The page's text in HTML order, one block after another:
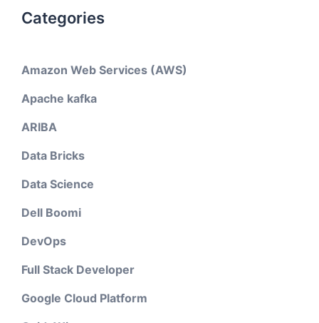
Categories
Amazon Web Services (AWS)
Apache kafka
ARIBA
Data Bricks
Data Science
Dell Boomi
DevOps
Full Stack Developer
Google Cloud Platform